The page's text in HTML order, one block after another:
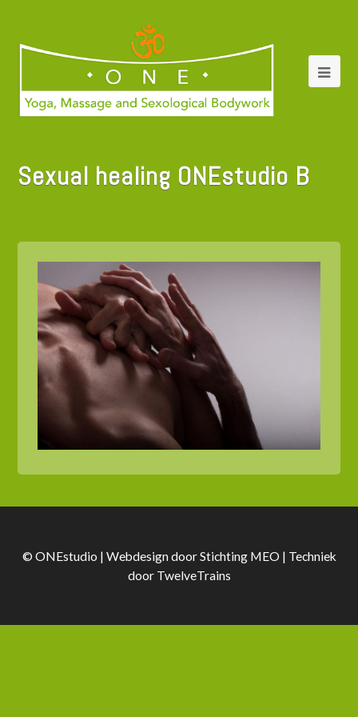
Sexual healing ONEstudio B
© ONEstudio | Webdesign doorStichting MEO | Techniek
door TwelveTrains